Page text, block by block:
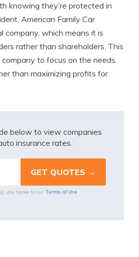
knowing they’re protected in
American Family Car
company, which means it is
rather than shareholders. This
to focus on the needs
than maximizing profits for
below to view companies
insurance rates.
you agree to our Terms of Use